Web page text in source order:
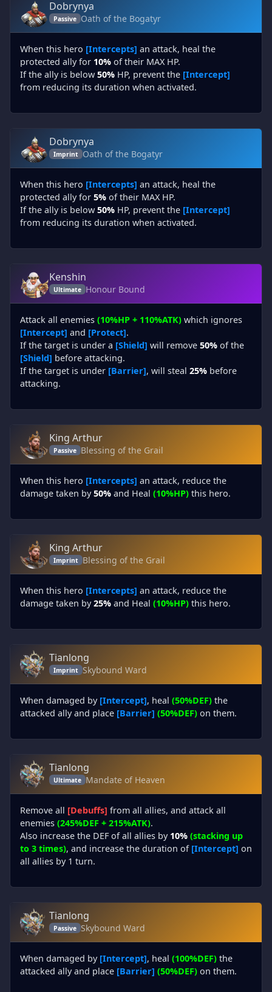
Dobrynya
Passive Oath of the Bogatyr
When this hero [Intercepts] an attack, heal the
protected ally for 10% of their MAX HP.
If the ally is below 50% HP, prevent the [Intercept]
from reducing its duration when activated.
Dobrynya
Imprint Oath of the Bogatyr
When this hero [Intercepts] an attack, heal the
protected ally for 5% of their MAX HP.
If the ally is below 50% HP, prevent the [Intercept]
from reducing its duration when activated.
Kenshin
Ultimate Honour Bound
Attack all enemies (10%HP + 110%ATK) which ignores
[Intercept] and [Protect].
If the target is under a [Shield] will remove 50% of the
[Shield] before attacking.
If the target is under [Barrier], will steal 25% before
attacking.
King Arthur
Passive Blessing of the Grail
When this hero [Intercepts] an attack, reduce the
damage taken by50% and Heal (10%HP) this hero.
King Arthur
Imprint Blessing of the Grail
When this hero [Intercepts] an attack, reduce the
damage taken by25% and Heal (10%HP) this hero.
Tianlong
Imprint Skybound Ward
When damaged by [Intercept], heal (50%DEF) the
attacked ally and place [Barrier] (50%DEF) on them.
Tianlong
Ultimate Mandate of Heaven
Remove all [Debuffs] from all allies, and attack all
enemies (245%DEF + 215%ATK).
Also increase the DEF of all allies by 10% (stacking up
to 3 times), and increase the duration of [Intercept] on
all allies by 1 turn.
Tianlong
Passive Skybound Ward
When damaged by [Intercept], heal (100%DEF) the
attacked ally and place [Barrier] (50%DEF) on them.